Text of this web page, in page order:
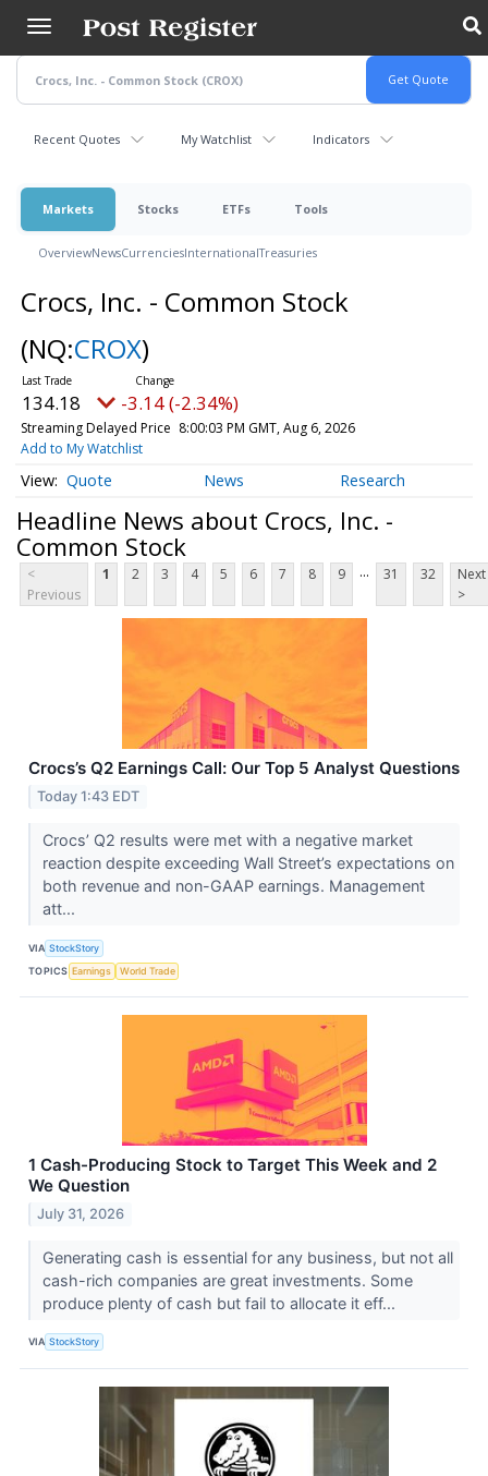
main
content
Recent Quotes My Watchlist Indicators
Markets Stocks ETFs Tools
OverviewNewsCurrenciesInternationalTreasuries
Crocs, Inc. - Common Stock
(NQ:CROX)
134.18 -3.14 (-2.34%)
Streaming Delayed Price 8:00:03 PM GMT, Aug 6, 2026
Add to My Watchlist
Quote News Research
Headline News about Crocs, Inc. -
Common Stock
<
Previous
1 2 3 4 5 6 7 8 9 ... 31 32
Next
>
Crocs’s Q2 Earnings Call: Our Top 5 Analyst Questions
Today 1:43 EDT
Crocs’ Q2 results were met with a negative market
reaction despite exceeding Wall Street’s expectations on
both revenue and non-GAAP earnings. Management
att...
VIA StockStory
TOPICS Earnings World Trade
1 Cash-Producing Stock to Target This Week and 2
We Question
July 31, 2026
Generating cash is essential for any business, but not all
cash-rich companies are great investments. Some
produce plenty of cash but fail to allocate it eff...
VIA StockStory